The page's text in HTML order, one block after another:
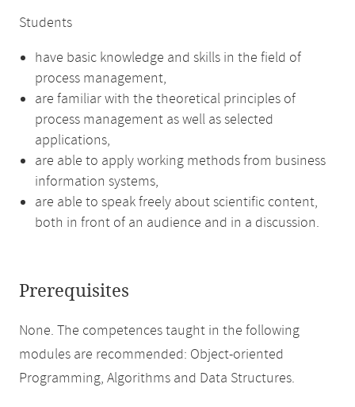
Students
have basic knowledge and skills in the field of
process management,
are familiar with the theoretical principles of
process management as well as selected
applications,
are able to apply working methods from business
information systems,
are able to speak freely about scientific content,
both in front of an audience and in a discussion.
Prerequisites
None. The competences taught in the following
modules are recommended: Object-oriented
Programming, Algorithms and Data Structures.